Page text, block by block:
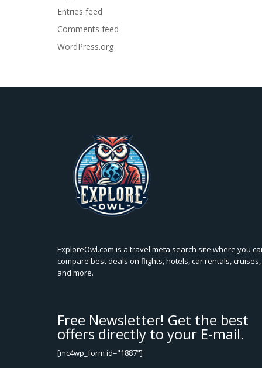
Entries feed
Comments feed
WordPress.org
ExploreOwl.com is a travel meta search site where you
compare best deals on flights, hotels, car rentals, cruises,
and more.
Free Newsletter! Get the best
offers directly to your E-mail.
[mc4wp_form id="1887"]